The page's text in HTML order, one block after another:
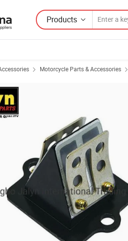
Products
Motorcycle Parts & Accessories